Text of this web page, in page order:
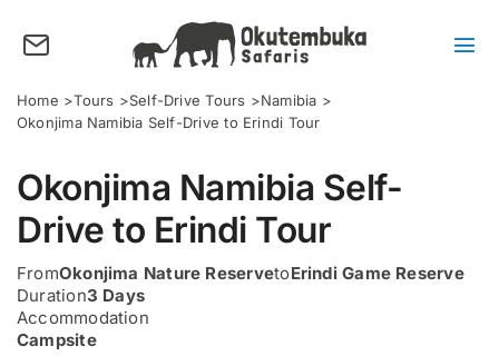
content
About us
Tours
Destinations
Activities
Points of Interest
FAQ’s
Home Tours Self-Drive Tours
Namibia
Okonjima Namibia Self-Drive to Erindi Tour
Okonjima Namibia Self-
Drive to Erindi Tour
FromOkonjima Nature ReservetoErindi Game Reserve
Duration3 Days
Accommodation
Campsite